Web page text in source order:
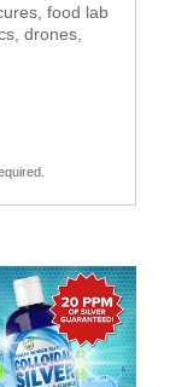
food lab
drones,